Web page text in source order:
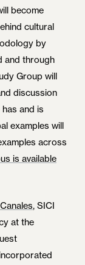
become
cultural
by
and through
Group will
discussion
and is
examples will
across
is available
anales, SICI
at the